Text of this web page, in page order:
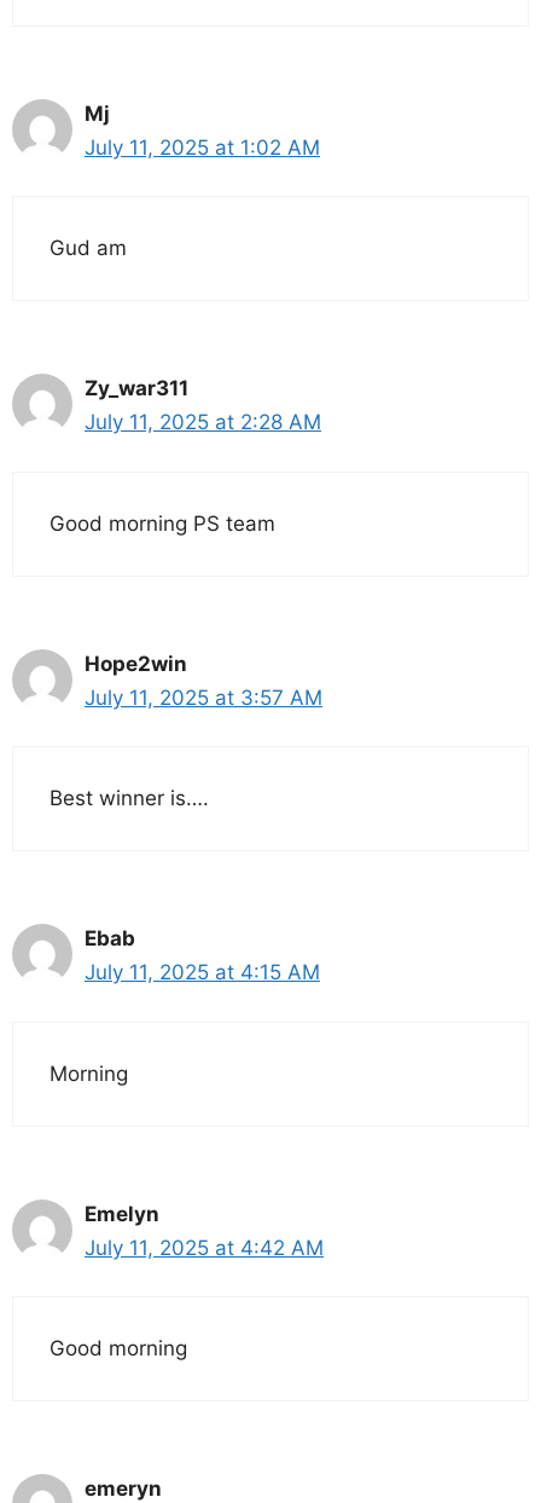
Mj
July 11, 2025 at 1:02 AM
Gud am
Zy_war311
July 11, 2025 at 2:28 AM
Good morning PS team
Hope2win
July 11, 2025 at 3:57 AM
Best winner is….
Ebab
July 11, 2025 at 4:15 AM
Morning
Emelyn
July 11, 2025 at 4:42 AM
Good morning
emeryn